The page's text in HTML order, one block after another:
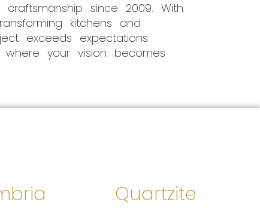
since 2009. With
kitchens and
exceeds expectations.
your vision becomes
Quartzite